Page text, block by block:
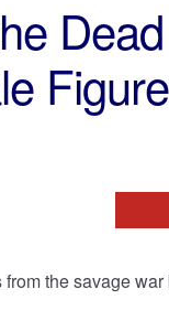
Dead
the savage